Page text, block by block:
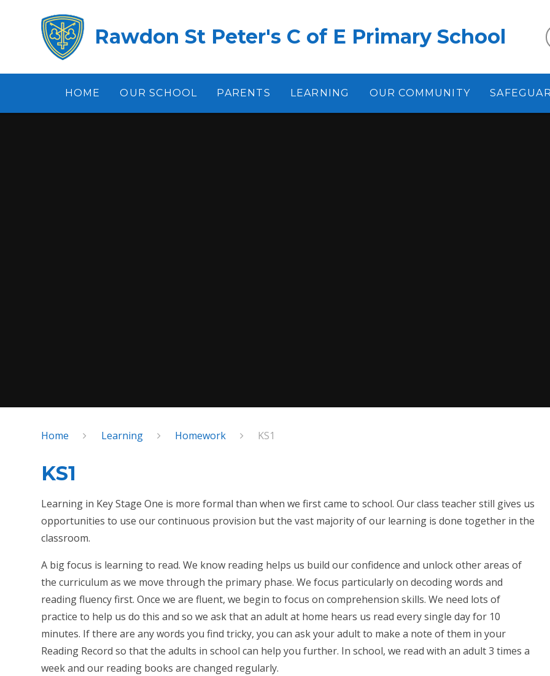
Rawdon St Peter's C of E Primary School
HOME OUR SCHOOL PARENTS LEARNING OUR COMMUNITY
Home Learning Homework KS1
KS1
Learning in Key Stage One is more formal than when we first came to school. Our class teacher still gives us
opportunities to use our continuous provision but the vast majority of our learning is done together in the
classroom.
A big focus is learning to read. We know reading helps us build our confidence and unlock other areas of
the curriculum as we move through the primary phase. We focus particularly on decoding words and
reading fluency first. Once we are fluent, we begin to focus on comprehension skills. We need lots of
practice to help us do this and so we ask that an adult at home hears us read every single day for 10
minutes. If there are any words you find tricky, you can ask your adult to make a note of them in your
Reading Record so that the adults in school can help you further. In school, we read with an adult 3 times a
week and our reading books are changed regularly.